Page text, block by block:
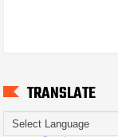
TRANSLATE